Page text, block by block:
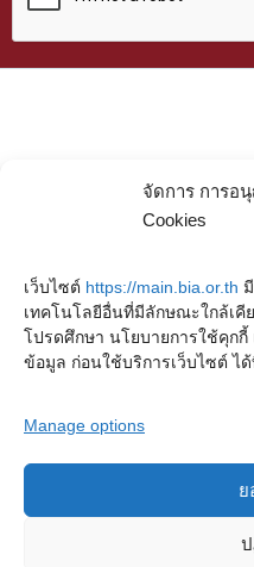
จัดการ การอ
Cookies
เว็บไซต์ https://main.bia.or.th
เทคโนโลยีอื่นที่มีลักษณะใกล้เคี
โปรดศึกษา นโยบายการใช้คุก
ข้อมูล ก่อนใช้บริการเว็บไซต์ ไ
Manage options
ย
Copyright © 2023.